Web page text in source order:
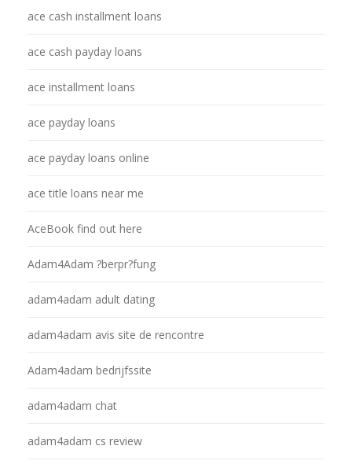
ace cash installment loans
ace cash payday loans
ace installment loans
ace payday loans
ace payday loans online
ace title loans near me
AceBook find out here
Adam4Adam ?berpr?fung
adam4adam adult dating
adam4adam avis site de rencontre
Adam4adam bedrijfssite
adam4adam chat
adam4adam cs review